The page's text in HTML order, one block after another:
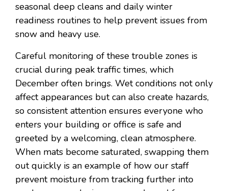
seasonal deep cleans and daily winter
readiness routines to help prevent issues from
snow and heavy use.
Careful monitoring of these trouble zones is
crucial during peak traffic times, which
December often brings. Wet conditions not only
affect appearances but can also create hazards,
so consistent attention ensures everyone who
enters your building or office is safe and
greeted by a welcoming, clean atmosphere.
When mats become saturated, swapping them
out quickly is an example of how our staff
prevent moisture from tracking further into